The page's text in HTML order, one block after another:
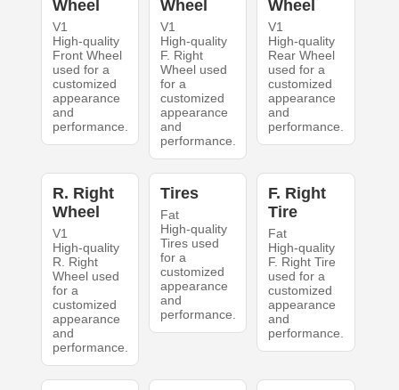
Wheel
V1
High-quality
Front Wheel
used for a
customized
appearance
and
performance.
Wheel
V1
High-quality
F. Right
Wheel used
for a
customized
appearance
and
performance.
Wheel
V1
High-quality
Rear Wheel
used for a
customized
appearance
and
performance.
R. Right
Wheel
V1
High-quality
R. Right
Wheel used
for a
customized
appearance
and
performance.
Tires
Fat
High-quality
Tires used
for a
customized
appearance
and
performance.
F. Right
Tire
Fat
High-quality
F. Right Tire
used for a
customized
appearance
and
performance.